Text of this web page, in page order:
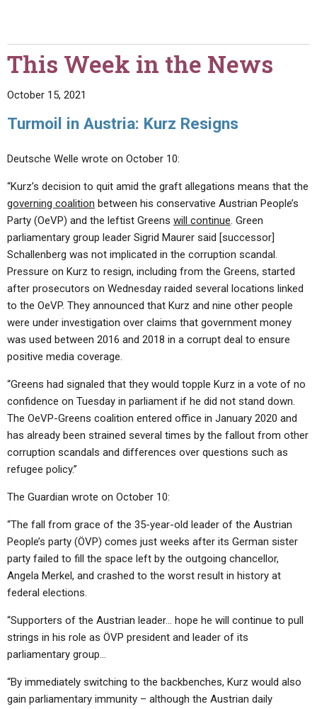
This Week in the News
October 15, 2021
Turmoil in Austria: Kurz Resigns
Deutsche Welle wrote on October 10:
“Kurz’s decision to quit amid the graft allegations means that the
governing coalition between his conservative Austrian People’s
Party (OeVP) and the leftist Greens will continue. Green
parliamentary group leader Sigrid Maurer said [successor]
Schallenberg was not implicated in the corruption scandal.
Pressure on Kurz to resign, including from the Greens, started
after prosecutors on Wednesday raided several locations linked
to the OeVP. They announced that Kurz and nine other people
were under investigation over claims that government money
was used between 2016 and 2018 in a corrupt deal to ensure
positive media coverage.
“Greens had signaled that they would topple Kurz in a vote of no
confidence on Tuesday in parliament if he did not stand down.
The OeVP-Greens coalition entered office in January 2020 and
has already been strained several times by the fallout from other
corruption scandals and differences over questions such as
refugee policy.”
The Guardian wrote on October 10:
“The fall from grace of the 35-year-old leader of the Austrian
People’s party (ÖVP) comes just weeks after its German sister
party failed to fill the space left by the outgoing chancellor,
Angela Merkel, and crashed to the worst result in history at
federal elections.
“Supporters of the Austrian leader… hope he will continue to pull
strings in his role as ÖVP president and leader of its
parliamentary group…
“By immediately switching to the backbenches, Kurz would also
gain parliamentary immunity – although the Austrian daily